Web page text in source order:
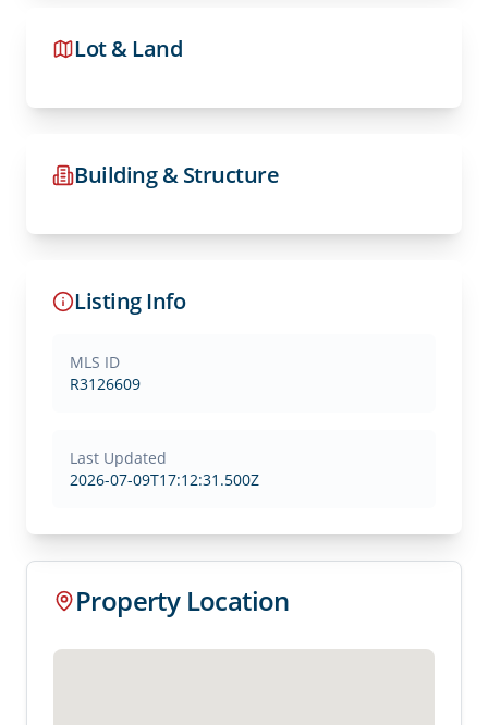
Lot & Land
Building & Structure
Listing Info
MLS ID
R3126609
Last Updated
2026-07-09T17:12:31.500Z
Property Location